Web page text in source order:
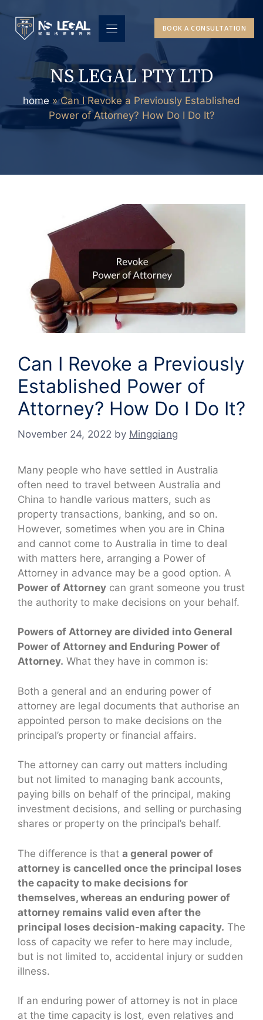
content
BOOK A CONSULTATION
NS LEGAL PTY LTD
home »Can I Revoke a Previously Established
Power of Attorney? How Do I Do It?
Can I Revoke a Previously
Established Power of
Attorney? How Do I Do It?
November 24, 2022 by Mingqiang
Many people who have settled in Australia
often need to travel between Australia and
China to handle various matters, such as
property transactions, banking, and so on.
However, sometimes when you are in China
and cannot come to Australia in time to deal
with matters here, arranging a Power of
Attorney in advance may be a good option. A
Power of Attorney can grant someone you trust
the authority to make decisions on your behalf.
Powers of Attorney are divided into General
Power of Attorney and Enduring Power of
Attorney. What they have in common is:
Both a general and an enduring power of
attorney are legal documents that authorise an
appointed person to make decisions on the
principal’s property or financial affairs.
The attorney can carry out matters including
but not limited to managing bank accounts,
paying bills on behalf of the principal, making
investment decisions, and selling or purchasing
shares or property on the principal’s behalf.
The difference is that a general power of
attorney is cancelled once the principal loses
the capacity to make decisions for
themselves, whereas an enduring power of
attorney remains valid even after the
principal loses decision-making capacity. The
loss of capacity we refer to here may include,
but is not limited to, accidental injury or sudden
illness.
If an enduring power of attorney is not in place
at the time capacity is lost, even relatives and